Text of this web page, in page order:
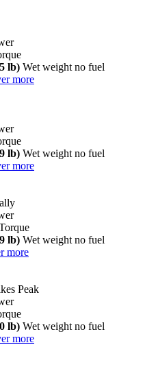
lb) Wet weight no fuel
more
lb) Wet weight no fuel
more
lb) Wet weight no fuel
more
Peak
lb) Wet weight no fuel
more